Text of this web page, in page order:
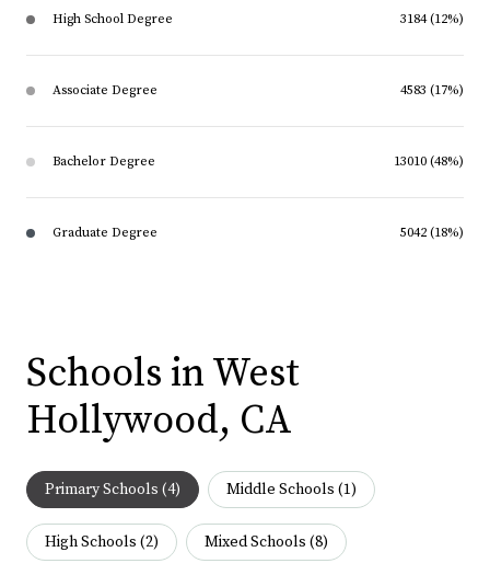
High School Degree 3184 (12%)
Associate Degree 4583 (17%)
Bachelor Degree 13010 (48%)
Graduate Degree 5042 (18%)
Schools in West
Hollywood, CA
Primary Schools (4) Middle Schools (1)
High Schools (2) Mixed Schools (8)